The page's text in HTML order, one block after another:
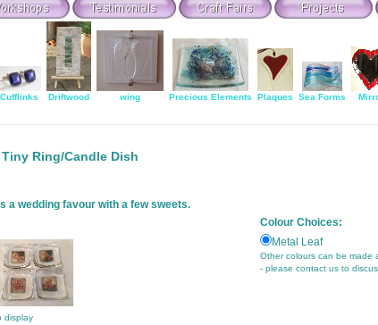
Cufflinks Driftwood wing Precious Elements Plaques Sea Forms
Tiny Ring/Candle Dish
a wedding favour with a few sweets.
display
Colour Choices:
Metal Leaf
Other colours can be made
- please contact us to